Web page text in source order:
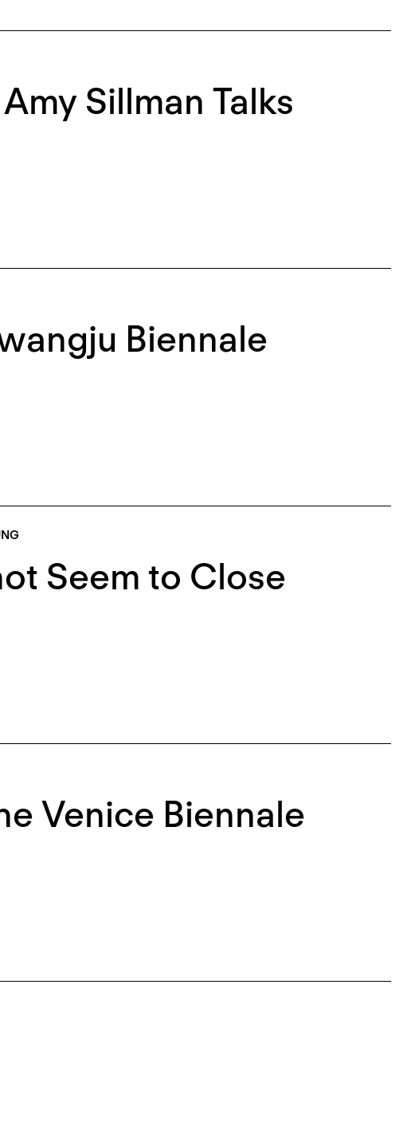
Sillman Talks
Biennale
Seem to Close
Venice Biennale